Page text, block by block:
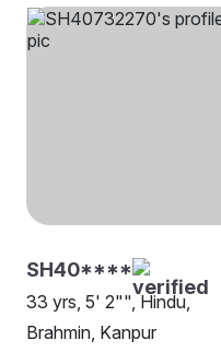
SH40****
33 yrs, 5' 2"", Hindu,
Brahmin, Kanpur